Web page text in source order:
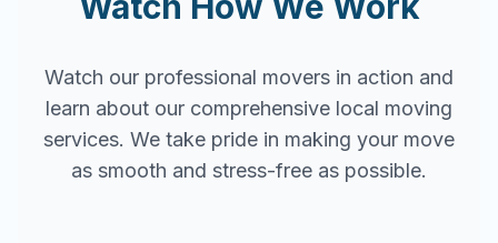
Watch our professional movers in action and
learn about our comprehensive local moving
services. We take pride in making your move
as smooth and stress-free as possible.